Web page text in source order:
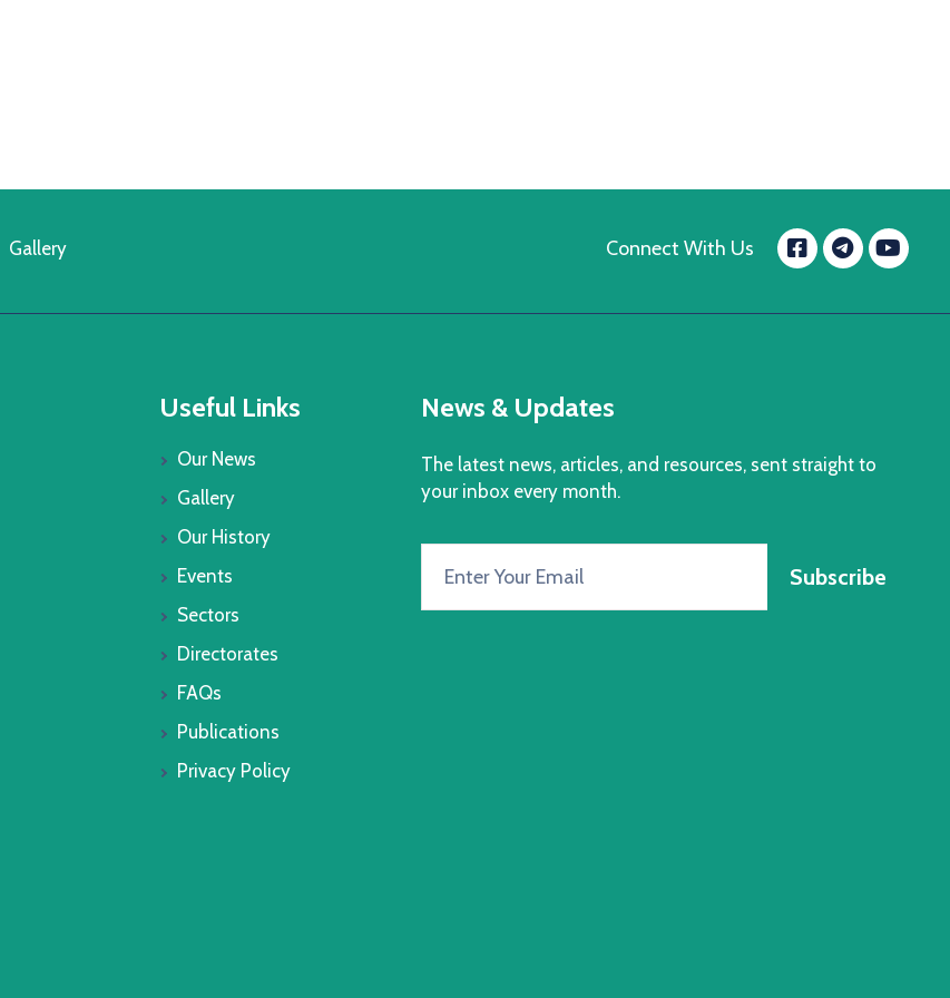
Gallery Connect With Us Facebook
Useful Links
Our News
Gallery
Our History
Events
Sectors
Directorates
FAQs
Publications
Privacy Policy
News & Updates
The latest news, articles, and resources, sent straight to
your inbox every month.
Subscribe